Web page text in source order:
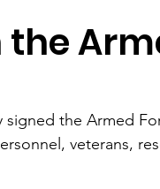
the
the Armed
veterans,